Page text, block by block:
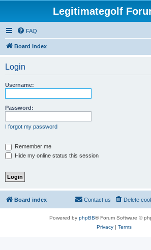
Legitimategolf
FAQ
Board index
Login
Username:
Password:
I forgot my password
Remember me
Hide my online status this session
Board index Delete
Contact us
Powered by phpBB® Forum Software ©
Privacy| Terms